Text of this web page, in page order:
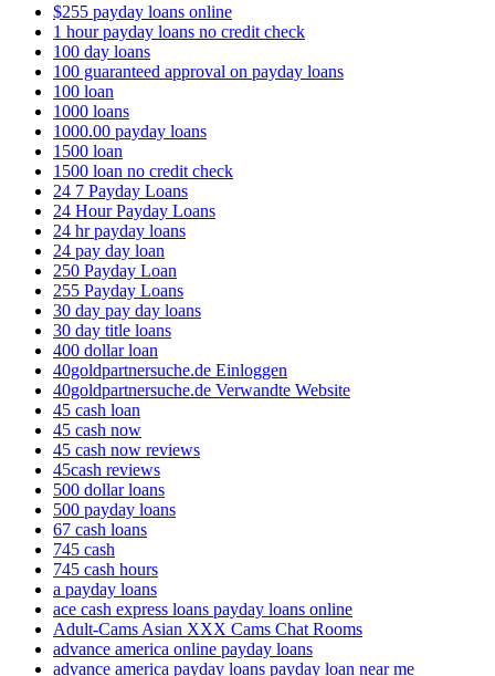
$255 payday loans online
1 hour payday loans no credit check
100 day loans
100 guaranteed approval on payday loans
100 loan
1000 loans
1000.00 payday loans
1500 loan
1500 loan no credit check
24 7 Payday Loans
24 Hour Payday Loans
24 hr payday loans
24 pay day loan
250 Payday Loan
255 Payday Loans
30 day pay day loans
30 day title loans
400 dollar loan
40goldpartnersuche.de Einloggen
40goldpartnersuche.de Verwandte Website
45 cash loan
45 cash now
45 cash now reviews
45cash reviews
500 dollar loans
500 payday loans
67 cash loans
745 cash
745 cash hours
a payday loans
ace cash express loans payday loans online
Adult-Cams Asian XXX Cams Chat Rooms
advance america online payday loans
advance america payday loans payday loan near me